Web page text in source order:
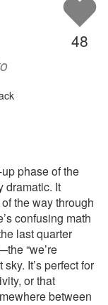
48
phase of the
dramatic. It
the way through
confusing math
last quarter
“we’re
It’s perfect for
or that
between